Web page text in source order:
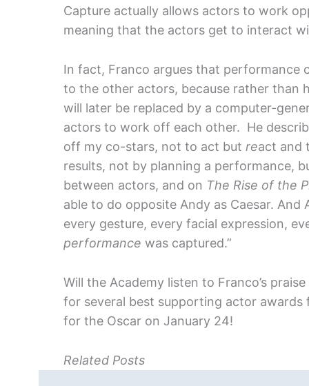
Capture actually allows actors to work
meaning that the actors get to interact
In fact, Franco argues that performance
to the other actors, because rather than
will later be replaced by a computer-
actors to work off each other. He
off my co-stars, not to act but react and
results, not by planning a performance,
between actors, and on The Rise of the
able to do opposite Andy as Caesar.
every gesture, every facial expression,
performance was captured.”
Will the Academy listen to Franco’s
for several best supporting actor awards
for the Oscar on January 24!
Related Posts